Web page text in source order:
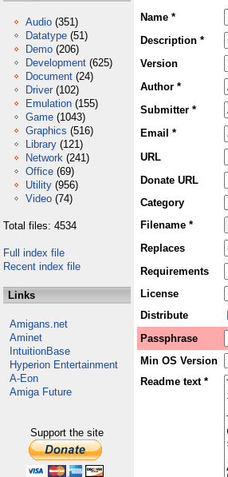
Audio (351)
Datatype (51)
Demo (206)
Development (625)
Document (24)
Driver (102)
Emulation (155)
Game (1043)
Graphics (516)
Library (121)
Network (241)
Office (69)
Utility (956)
Video (74)
Total files: 4534
Full index file
Recent index file
Links
Amigans.net
Aminet
IntuitionBase
Hyperion Entertainment
A-Eon
Amiga Future
Support the site
Name *
Description *
Version
Author *
Submitter *
Email *
URL
Donate URL
Category
Filename *
Replaces
Requirements
License
Distribute
Passphrase
Min OS Version
Readme text *